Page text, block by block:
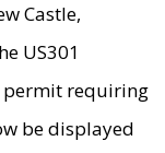
Castle,
US301
permit requiring
be displayed